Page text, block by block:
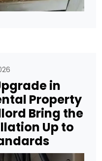
in
Property
Bring the
Up to